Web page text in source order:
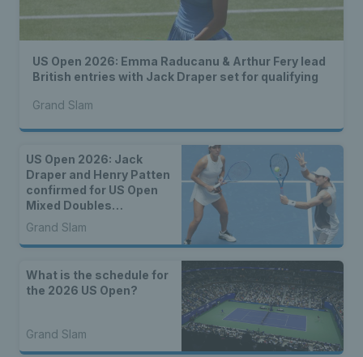
US Open 2026: Emma Raducanu & Arthur Fery lead
British entries with Jack Draper set for qualifying
Grand Slam
US Open 2026: Jack
Draper and Henry Patten
confirmed for US Open
Mixed Doubles
Championship
Grand Slam
What is the schedule for
the 2026 US Open?
Grand Slam